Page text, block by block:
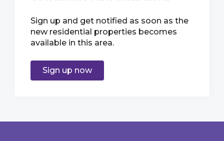
Sign up and get notified as soon as the
new residential properties becomes
available in this area.
Sign up now